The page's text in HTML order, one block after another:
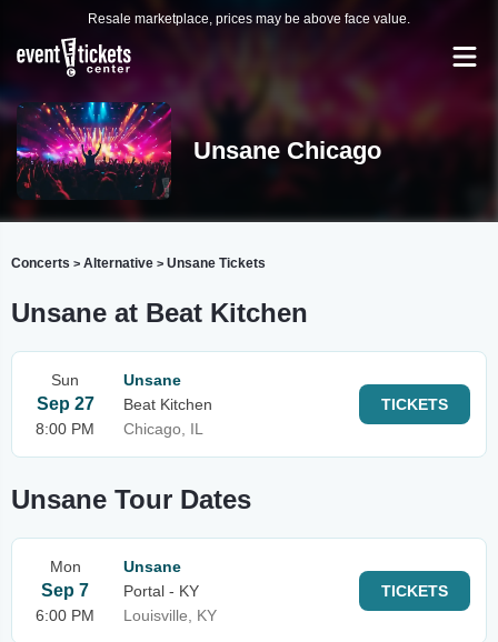
Resale marketplace, prices may be above face value.
Unsane Chicago
Concerts > Alternative > Unsane Tickets
Unsane at Beat Kitchen
Sun
Sep 27
8:00 PM
Unsane
Beat Kitchen
Chicago, IL
TICKETS
Unsane Tour Dates
Mon
Sep 7
6:00 PM
Unsane
Portal - KY
Louisville, KY
TICKETS